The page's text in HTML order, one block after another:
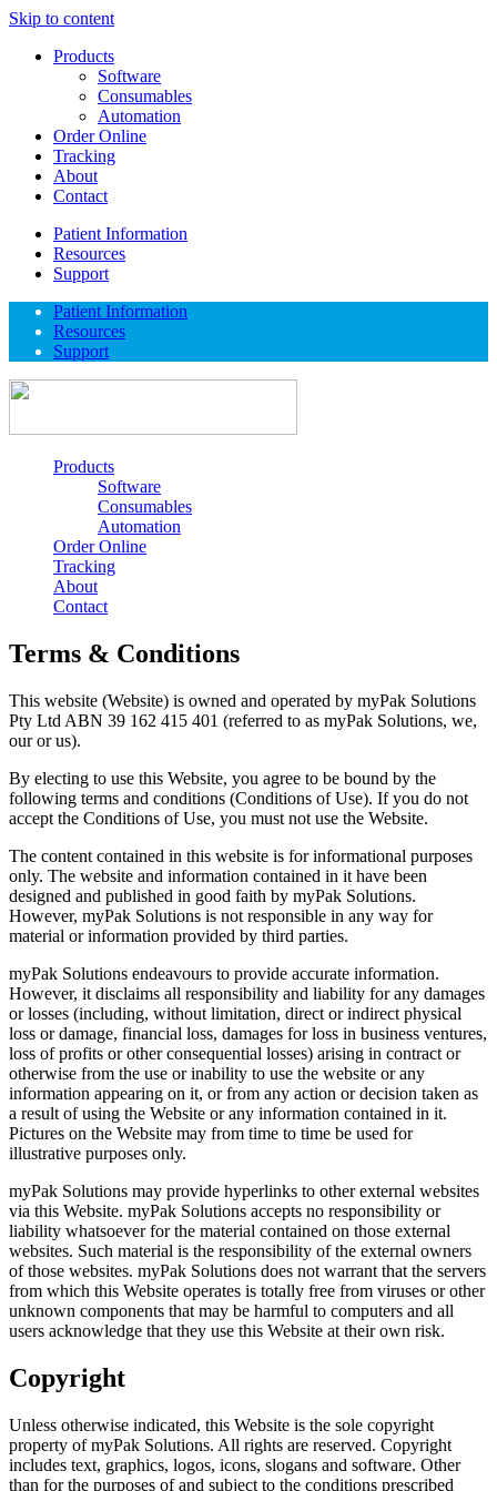
Skip to content
Products
Software
Consumables
Automation
Order Online
Tracking
About
Contact
Patient Information
Resources
Support
Patient Information
Resources
Support
Products
Software
Consumables
Automation
Order Online
Tracking
About
Contact
Terms & Conditions
This website (Website) is owned and operated by myPak Solutions
Pty Ltd ABN 39 162 415 401 (referred to as myPak Solutions, we,
our or us).
By electing to use this Website, you agree to be bound by the
following terms and conditions (Conditions of Use). If you do not
accept the Conditions of Use, you must not use the Website.
The content contained in this website is for informational purposes
only. The website and information contained in it have been
designed and published in good faith by myPak Solutions.
However, myPak Solutions is not responsible in any way for
material or information provided by third parties.
myPak Solutions endeavours to provide accurate information.
However, it disclaims all responsibility and liability for any damages
or losses (including, without limitation, direct or indirect physical
loss or damage, financial loss, damages for loss in business ventures,
loss of profits or other consequential losses) arising in contract or
otherwise from the use or inability to use the website or any
information appearing on it, or from any action or decision taken as
a result of using the Website or any information contained in it.
Pictures on the Website may from time to time be used for
illustrative purposes only.
myPak Solutions may provide hyperlinks to other external websites
via this Website. myPak Solutions accepts no responsibility or
liability whatsoever for the material contained on those external
websites. Such material is the responsibility of the external owners
of those websites. myPak Solutions does not warrant that the servers
from which this Website operates is totally free from viruses or other
unknown components that may be harmful to computers and all
users acknowledge that they use this Website at their own risk.
Copyright
Unless otherwise indicated, this Website is the sole copyright
property of myPak Solutions. All rights are reserved. Copyright
includes text, graphics, logos, icons, slogans and software. Other
than for the purposes of and subject to the conditions prescribed